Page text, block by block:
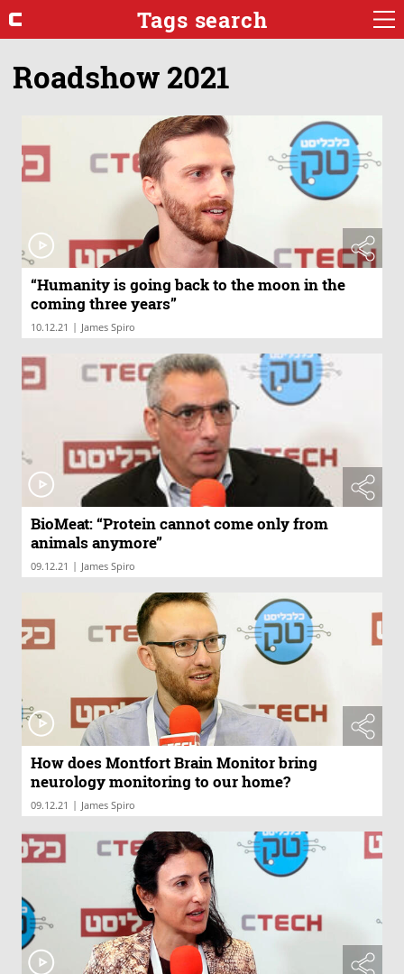
Tags search
Roadshow 2021
“Humanity is going back to the moon in the
coming three years”
10.12.21 | James Spiro
BioMeat: “Protein cannot come only from
animals anymore”
09.12.21 | James Spiro
How does Montfort Brain Monitor bring
neurology monitoring to our home?
09.12.21 | James Spiro